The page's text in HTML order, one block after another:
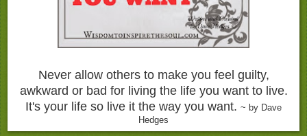
Never allow others to make you feel guilty,
awkward or bad for living the life you want to live.
It's your life so live it the way you want. ~ by Dave
Hedges